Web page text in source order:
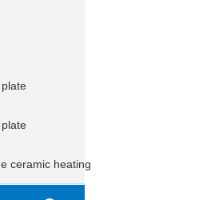
ceramic heating